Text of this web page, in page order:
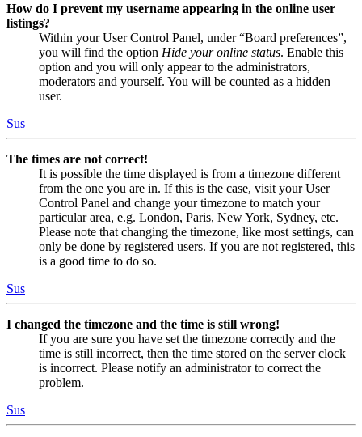
How do I prevent my username appearing in the online user
listings?
Within your User Control Panel, under “Board preferences”,
you will find the option Hide your online status. Enable this
option and you will only appear to the administrators,
moderators and yourself. You will be counted as a hidden
user.
Sus
The times are not correct!
It is possible the time displayed is from a timezone different
from the one you are in. If this is the case, visit your User
Control Panel and change your timezone to match your
particular area, e.g. London, Paris, New York, Sydney, etc.
Please note that changing the timezone, like most settings, can
only be done by registered users. If you are not registered, this
is a good time to do so.
Sus
I changed the timezone and the time is still wrong!
If you are sure you have set the timezone correctly and the
time is still incorrect, then the time stored on the server clock
is incorrect. Please notify an administrator to correct the
problem.
Sus